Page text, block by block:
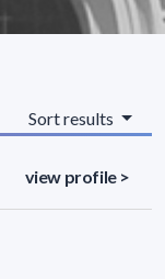
Sort results
view profile >